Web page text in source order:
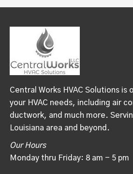
Central Works HVAC Solutions is
your HVAC needs, including air
ductwork, and much more.
Louisiana area and beyond.
Our Hours
Monday thru Friday: 8 am - 5 pm